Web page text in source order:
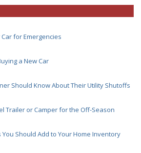
for Emergencies
a New Car
Should Know About Their Utility Shutoffs
Trailer or Camper for the Off-Season
Should Add to Your Home Inventory